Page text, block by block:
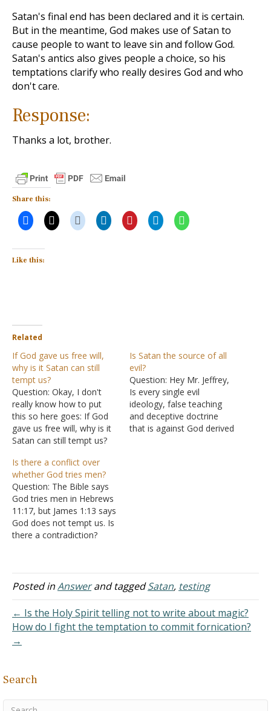
Satan's final end has been declared and it is certain.
But in the meantime, God makes use of Satan to
cause people to want to leave sin and follow God.
Satan's antics also gives people a choice, so his
temptations clarify who really desires God and who
don't care.
Response:
Thanks a lot, brother.
Share this:
Like this:
Related
If God gave us free will,
why is it Satan can still
tempt us?
Question: Okay, I don't
really know how to put
this so here goes: If God
gave us free will, why is it
Satan can still tempt us?
Free will means that God
allows you to make
choices in your life. God
decided before making the
world…
Is Satan the source of all
evil?
Question: Hey Mr. Jeffrey,
Is every single evil
ideology, false teaching
and deceptive doctrine
that is against God derived
Is there a conflict over
whether God tries men?
Question: The Bible says
God tries men in Hebrews
11:17, but James 1:13 says
God does not tempt us. Is
there a contradiction?
tested, offered up Isaac,
and he who had received
his only begotten son"
(Hebrews 11:17). "Let…
Posted inAnswerand taggedSatan, testing
← Is the Holy Spirit telling not to write about magic?
How do I fight the temptation to commit fornication?
→
Search